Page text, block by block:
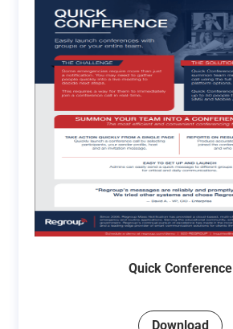
Quick Conference
Download